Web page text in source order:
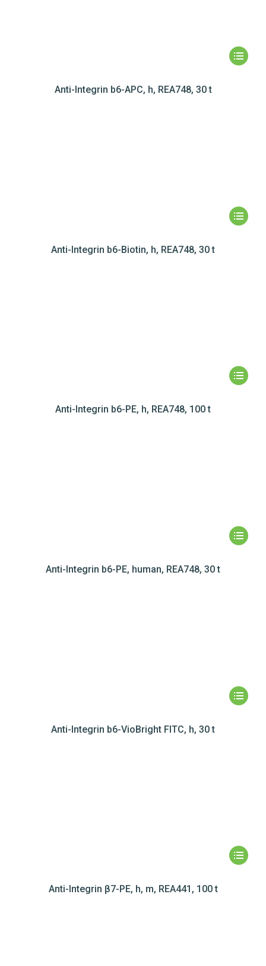
Anti-Integrin b6-APC, h, REA748, 30 t
Anti-Integrin b6-Biotin, h, REA748, 30 t
Anti-Integrin b6-PE, h, REA748, 100 t
Anti-Integrin b6-PE, human, REA748, 30 t
Anti-Integrin b6-VioBright FITC, h, 30 t
Anti-Integrin β7-PE, h, m, REA441, 100 t